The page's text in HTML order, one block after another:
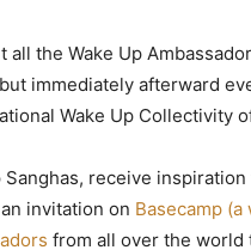
the Wake Up
immediately afterward
Wake Up Collectivity
receive
invitation on Basecamp
from all over the world